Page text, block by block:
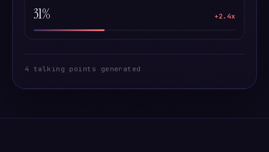
31% +2.4x
4 talking points generated